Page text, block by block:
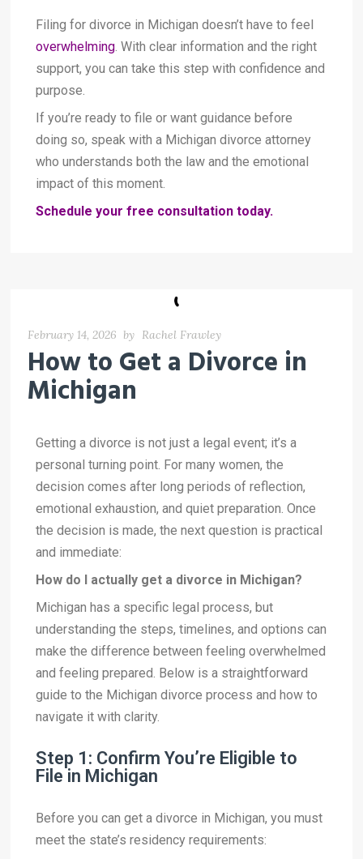
Filing for divorce in Michigan doesn’t have to feel
overwhelming . With clear information and the right
support, you can take this step with confidence and
purpose.
If you’re ready to file or want guidance before
doing so, speak with a Michigan divorce attorney
who understands both the law and the emotional
impact of this moment.
Schedule your free consultation today.
February 14, 2026 by Rachel Frawley
How to Get a Divorce in
Michigan
Getting a divorce is not just a legal event; it’s a
personal turning point. For many women, the
decision comes after long periods of reflection,
emotional exhaustion, and quiet preparation. Once
the decision is made, the next question is practical
and immediate:
How do I actually get a divorce in Michigan?
Michigan has a specific legal process, but
understanding the steps, timelines, and options can
make the difference between feeling overwhelmed
and feeling prepared. Below is a straightforward
guide to the Michigan divorce process and how to
navigate it with clarity.
Step 1: Confirm You’re Eligible to
File in Michigan
Before you can get a divorce in Michigan, you must
meet the state’s residency requirements: